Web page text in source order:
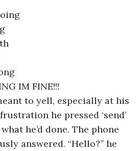
IM FINE!!!
to yell, especially at his
he pressed ‘send’
he’d done. The phone
answered. “Hello?” he